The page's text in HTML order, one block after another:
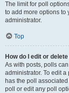
The limit for poll
to add more options to
administrator.
Top
How do I edit or
As with posts, polls
administrator. To edit
has the poll
poll or edit any poll